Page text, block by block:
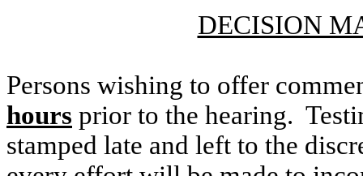
DECISION
Persons wishing to offer
hours prior to the hearing.
stamped late and left to the